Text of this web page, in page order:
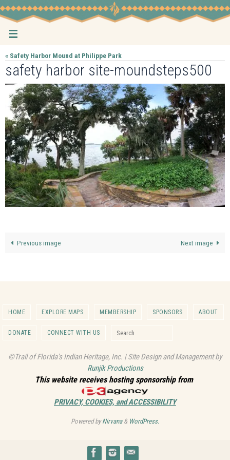
Skip
to
content
« Safety Harbor Mound at Philippe Park
safety harbor site-moundsteps500
Previous image Next image
HOME EXPLORE MAPS MEMBERSHIP SPONSORS ABOUT
DONATE CONNECT WITH US
©Trail of Florida's Indian Heritage, Inc. | Site Design and Management by
Runjik Productions
This website receives hosting sponsorship from
PRIVACY, COOKIES, and ACCESSIBILITY
Powered byNirvana& WordPress.